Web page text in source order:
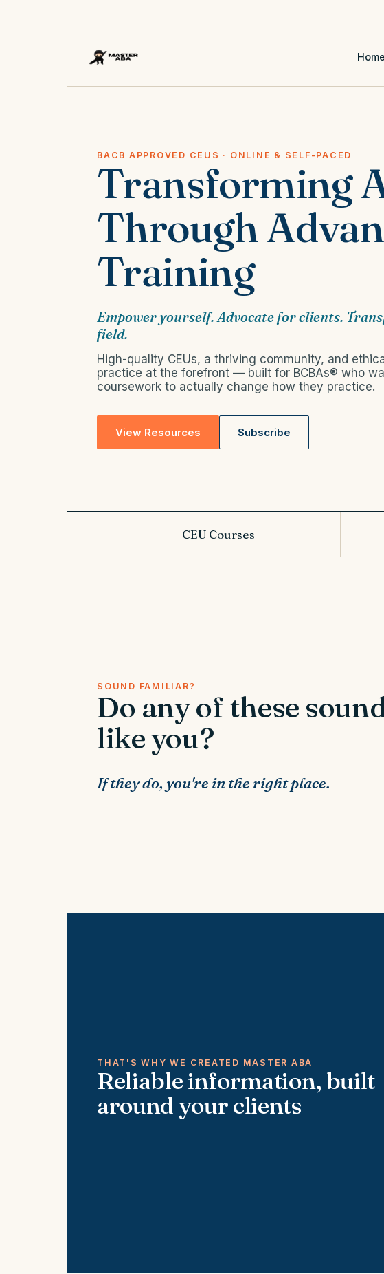
Home
BACB APPROVED CEUS · ONLINE & SELF-PACED
Transforming
Through
Training
Empower yourself. Advocate for clients.
field.
High-quality CEUs, a thriving community, and
practice at the forefront — built for BCBAs® who
coursework to actually change how they practice.
View Resources Subscribe
CEU Courses
SOUND FAMILIAR?
Do any of these
like you?
If they do, you're in the right place.
THAT'S WHY WE CREATED MASTER ABA
Reliable information, built
around your clients